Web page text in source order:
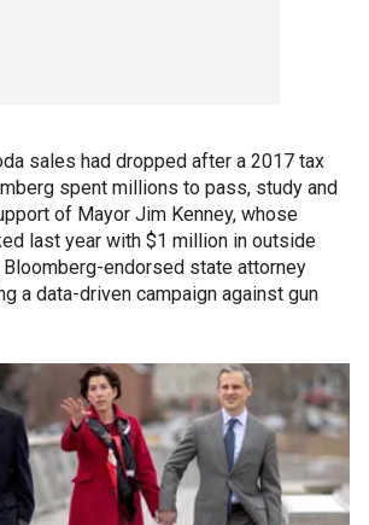
sales had dropped after a 2017 tax
spent millions to pass, study and
of Mayor Jim Kenney, whose
last year with $1 million in outside
Bloomberg-endorsed state attorney
a data-driven campaign against gun